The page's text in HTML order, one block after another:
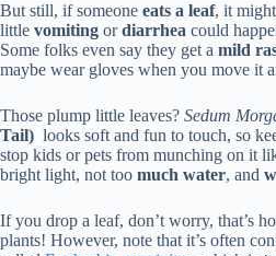
But still, if someone eats a leaf, it
little vomiting ordiarrhea could
Some folks even say they get a mild
maybe wear gloves when you move it
Those plump little leaves? Sedum
Tail) looks soft and fun to touch, so
stop kids or pets from munching on it
bright light, not too much water, and
If you drop a leaf, don’t worry, that’s
plants! However, note that it’s often